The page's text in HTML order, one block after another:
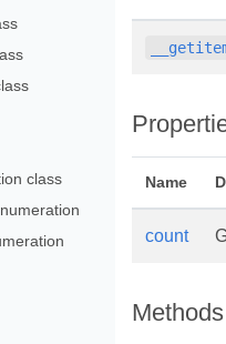
class
Name
count
Methods